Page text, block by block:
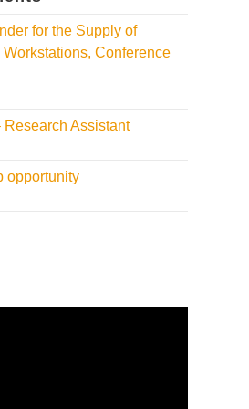
for the Supply of
Workstations, Conference
Research Assistant
opportunity